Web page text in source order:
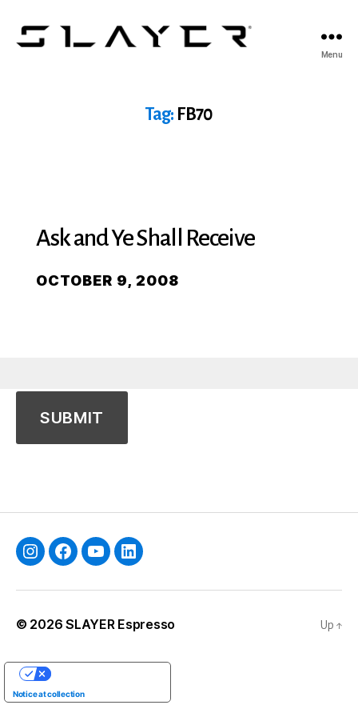
Menu
Tag: FB70
Ask and Ye Shall Receive
OCTOBER 9, 2008
InstagramFacebookYouTubeLinkedin
© 2026SLAYER Espresso Up ↑
Notice at collection